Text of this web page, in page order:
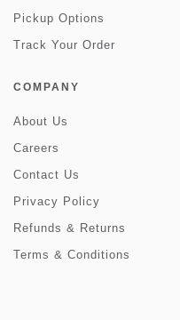
Pickup Options
Track Your Order
COMPANY
About Us
Careers
Contact Us
Privacy Policy
Refunds & Returns
Terms & Conditions